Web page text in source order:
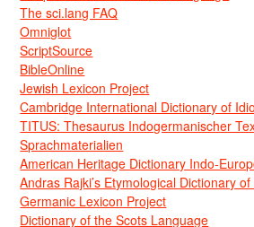
The sci.lang FAQ
Omniglot
ScriptSource
BibleOnline
Jewish Lexicon Project
Cambridge International Dictionary of
TITUS: Thesaurus Indogermanischer
Sprachmaterialien
American Heritage Dictionary Indo-
Andras Rajki’s Etymological Dictionary
Germanic Lexicon Project
Dictionary of the Scots Language